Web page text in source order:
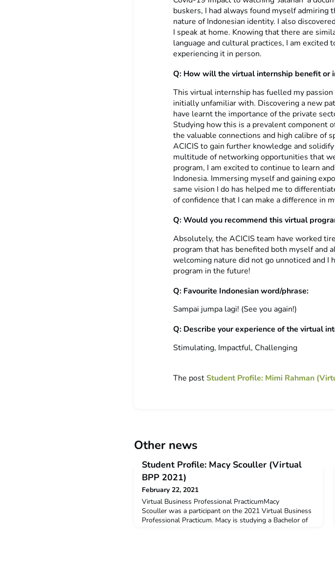
buskers, I had always found myself
nature of Indonesian identity. I also
I speak at home. Knowing that there are
language and cultural practices, I am excited
experiencing it in person.
Q: How will the virtual internship benefit or
This virtual internship has fuelled my
initially unfamiliar with. Discovering a new
have learnt the importance of the private
Studying how this is a prevalent component
the valuable connections and high calibre of
ACICIS to gain further knowledge and
multitude of networking opportunities that
program, I am excited to continue to learn
Indonesia. Immersing myself and gaining
same vision I do has helped me to
of confidence that I can make a difference in
Q: Would you recommend this virtual
Absolutely, the ACICIS team have worked
program that has benefited both myself and
welcoming nature did not go unnoticed and I
program in the future!
Q: Favourite Indonesian word/phrase:
Sampai jumpa lagi! (See you again!)
Q: Describe your experience of the virtual
Stimulating, Impactful, Challenging
The postStudent Profile: Mimi Rahman
Other news
Student Profile: Macy Scouller (Virtual
BPP 2021)
February 22, 2021
Virtual Business Professional PracticumMacy
Scouller was a participant on the 2021 Virtual Business
Professional Practicum. Macy is studying a Bachelor of